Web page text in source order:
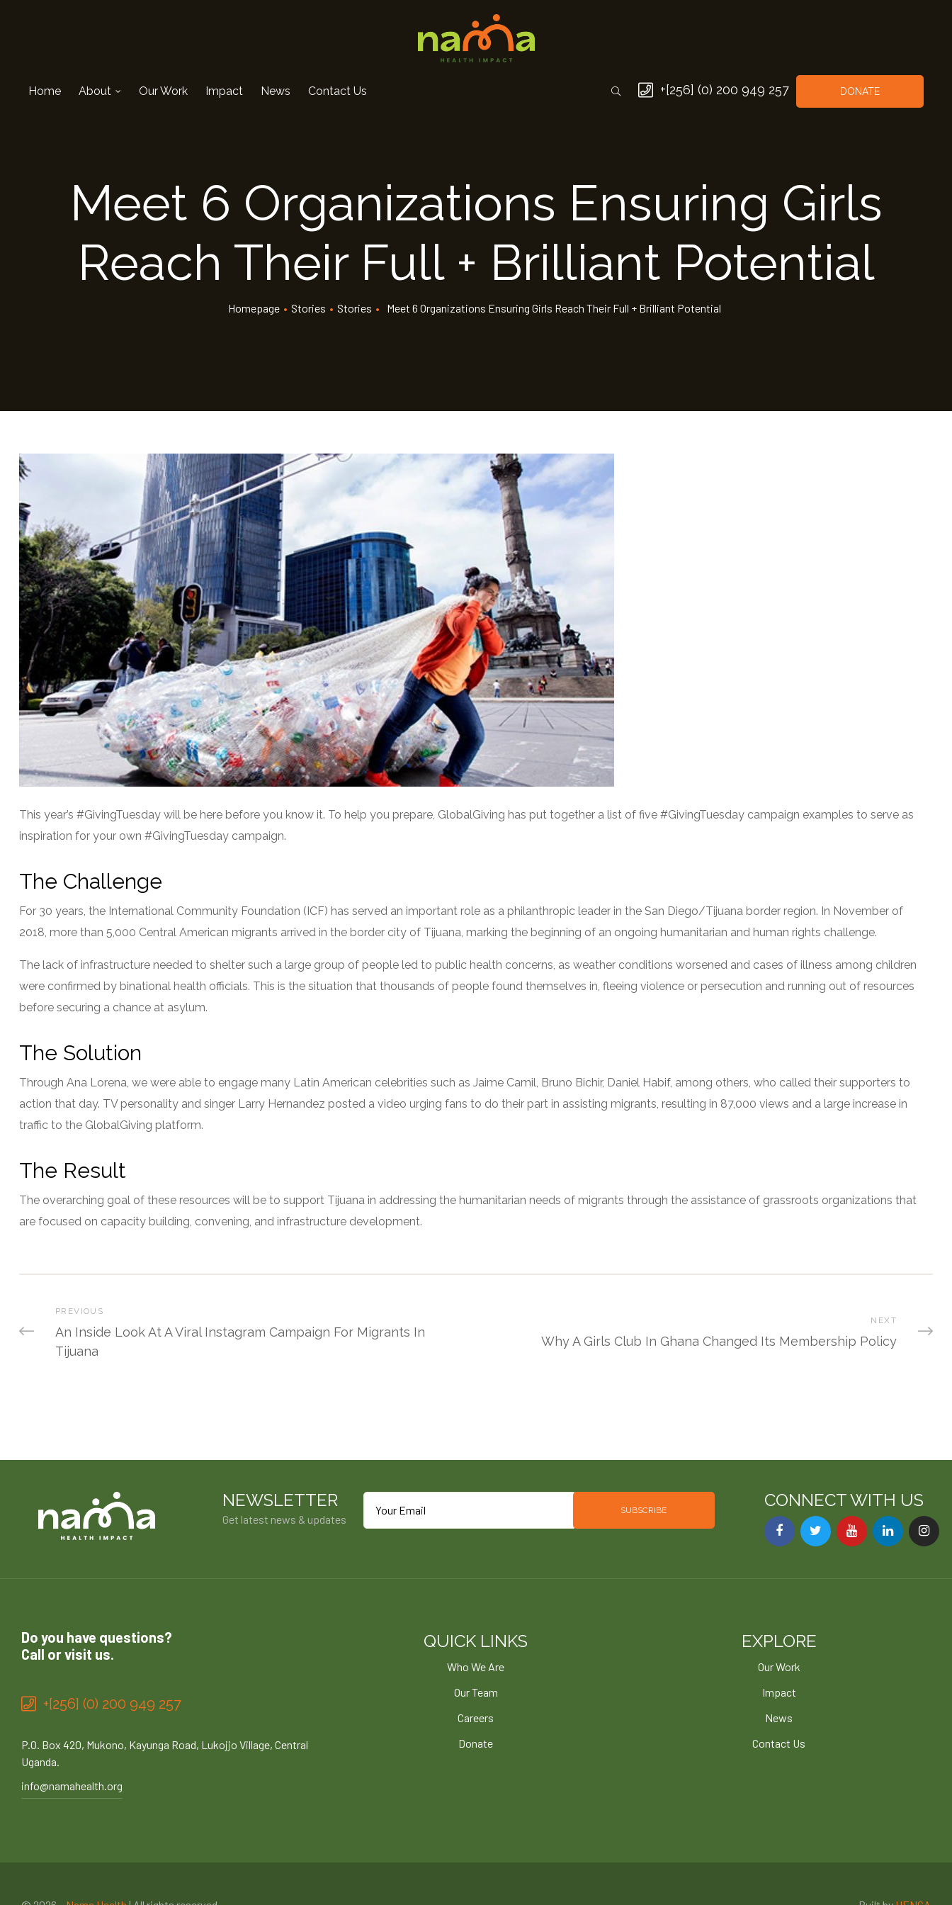
Home About Our Work Impact News Contact Us +[256] (0) 200 949 257 DONATE
Meet 6 Organizations Ensuring Girls
Reach Their Full + Brilliant Potential
Homepage • Stories • Stories • Meet 6 Organizations Ensuring Girls Reach Their Full + Brilliant Potential
This year’s #GivingTuesday will be here before you know it. To help you prepare, GlobalGiving has put together a list of five #GivingTuesday campaign examples to serve as
inspiration for your own #GivingTuesday campaign.
The Challenge
For 30 years, the International Community Foundation (ICF) has served an important role as a philanthropic leader in the San Diego/Tijuana border region. In November of
2018, more than 5,000 Central American migrants arrived in the border city of Tijuana, marking the beginning of an ongoing humanitarian and human rights challenge.
The lack of infrastructure needed to shelter such a large group of people led to public health concerns, as weather conditions worsened and cases of illness among children
were confirmed by binational health officials. This is the situation that thousands of people found themselves in, fleeing violence or persecution and running out of resources
before securing a chance at asylum.
The Solution
Through Ana Lorena, we were able to engage many Latin American celebrities such as Jaime Camil, Bruno Bichir, Daniel Habif, among others, who called their supporters to
action that day. TV personality and singer Larry Hernandez posted a video urging fans to do their part in assisting migrants, resulting in 87,000 views and a large increase in
traffic to the GlobalGiving platform.
The Result
The overarching goal of these resources will be to support Tijuana in addressing the humanitarian needs of migrants through the assistance of grassroots organizations that
are focused on capacity building, convening, and infrastructure development.
PREVIOUS
An Inside Look At A Viral Instagram Campaign For Migrants In
Tijuana
NEXT
Why A Girls Club In Ghana Changed Its Membership Policy
NEWSLETTER
Get latest news & updates
SUBSCRIBE
CONNECT WITH US
Do you have questions?
Call or visit us.
+[256] (0) 200 949 257
P.O. Box 420, Mukono, Kayunga Road, Lukojjo Village, Central
Uganda.
info@namahealth.org
QUICK LINKS
Who We Are
Our Team
Careers
Donate
EXPLORE
Our Work
Impact
News
Contact Us